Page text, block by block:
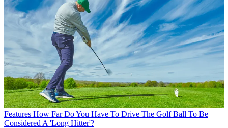
Features How Far Do You Have To Drive The Golf Ball To Be
Considered A 'Long Hitter'?